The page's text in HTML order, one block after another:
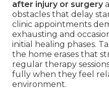
after injury or surgery
obstacles that delay
clinic appointments
exhausting and
initial healing phases.
the home erases that
regular therapy
fully when they feel
environment.